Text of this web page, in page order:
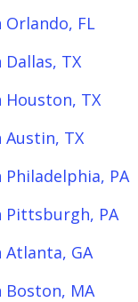
Orlando, FL
TX
Houston, TX
Austin, TX
PA
Pittsburgh, PA
Atlanta, GA
Boston, MA